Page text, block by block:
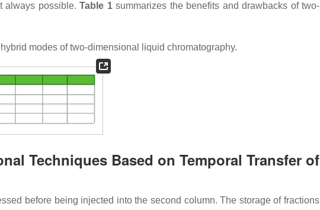
always possible. Table 1summarizes the benefits and drawbacks of two-
modes of two-dimensional liquid chromatography.
Techniques Based on Temporal Transfer of
before being injected into the second column. The storage of fractions